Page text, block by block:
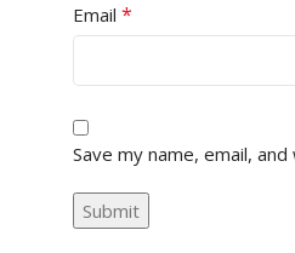
Email *
Save my name, email,